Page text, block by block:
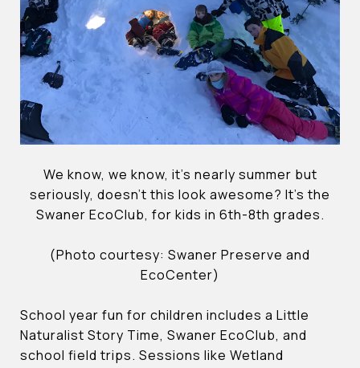
We know, we know, it’s nearly summer but
seriously, doesn’t this look awesome? It’s the
Swaner EcoClub, for kids in 6th-8th grades.
(Photo courtesy: Swaner Preserve and
EcoCenter)
School year fun for children includes a Little
Naturalist Story Time, Swaner EcoClub, and
school field trips. Sessions like Wetland